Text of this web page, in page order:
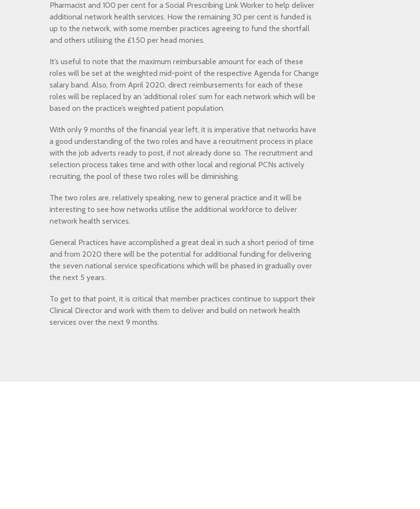
Pharmacist and 100 per cent for a Social Prescribing Link Worker to help deliver
additional network health services. How the remaining 30 per cent is funded is
up to the network, with some member practices agreeing to fund the shortfall
and others utilising the £1.50 per head monies.
It’s useful to note that the maximum reimbursable amount for each of these
roles will be set at the weighted mid-point of the respective Agenda for Change
salary band. Also, from April 2020, direct reimbursements for each of these
roles will be replaced by an ‘additional roles’ sum for each network which will be
based on the practice’s weighted patient population.
With only 9 months of the financial year left, it is imperative that networks have
a good understanding of the two roles and have a recruitment process in place
with the job adverts ready to post, if not already done so. The recruitment and
selection process takes time and with other local and regional PCNs actively
recruiting, the pool of these two roles will be diminishing.
The two roles are, relatively speaking, new to general practice and it will be
interesting to see how networks utilise the additional workforce to deliver
network health services.
General Practices have accomplished a great deal in such a short period of time
and from 2020 there will be the potential for additional funding for delivering
the seven national service specifications which will be phased in gradually over
the next 5 years.
To get to that point, it is critical that member practices continue to support their
Clinical Director and work with them to deliver and build on network health
services over the next 9 months.